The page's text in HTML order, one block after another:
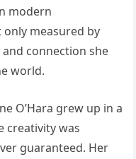
modern
measured by
connection she
world.
O’Hara grew up in a
creativity was
guaranteed. Her